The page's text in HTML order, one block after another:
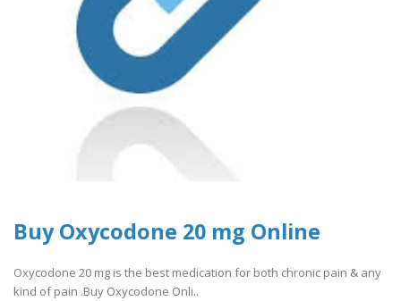
Buy Oxycodone 20 mg Online
Oxycodone 20 mg is the best medication for both chronic pain & any
kind of pain .Buy Oxycodone Onli..